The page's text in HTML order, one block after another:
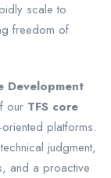
scale to
freedom of
Development
our TFS core
platforms.
judgment,
and a proactive